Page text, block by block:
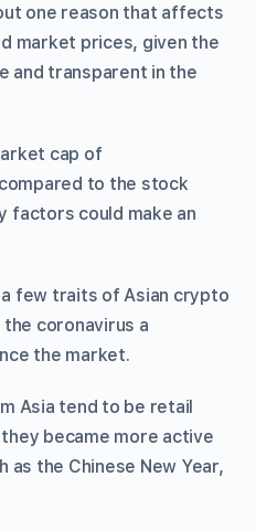
one reason that affects
market prices, given the
and transparent in the
cap of
to the stock
factors could make an
few traits of Asian crypto
coronavirus a
the market.
Asia tend to be retail
became more active
as the Chinese New Year,